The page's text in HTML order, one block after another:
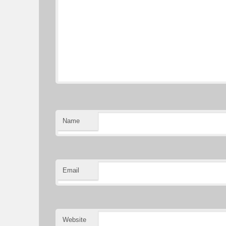
Name
Email
Website